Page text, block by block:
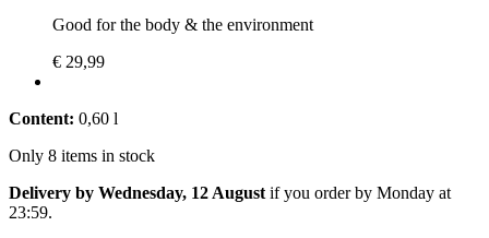
Good for the body & the environment
€ 29,99
Content: 0,60 l
Only 8 items in stock
Delivery by Wednesday, 12 August if you order by Monday at
23:59.